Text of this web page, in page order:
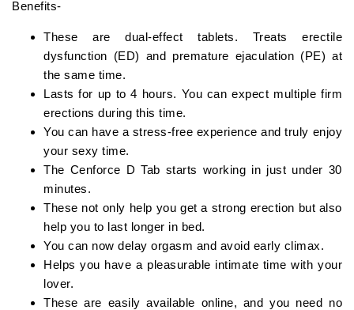
Benefits-
These are dual-effect tablets. Treats erectile
dysfunction (ED) and premature ejaculation (PE) at
the same time.
Lasts for up to 4 hours. You can expect multiple firm
erections during this time.
You can have a stress-free experience and truly enjoy
your sexy time.
The Cenforce D Tab starts working in just under 30
minutes.
These not only help you get a strong erection but also
help you to last longer in bed.
You can now delay orgasm and avoid early climax.
Helps you have a pleasurable intimate time with your
lover.
These are easily available online, and you need no